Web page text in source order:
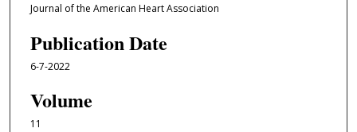
Journal of the American Heart Association
Publication Date
6-7-2022
Volume
11